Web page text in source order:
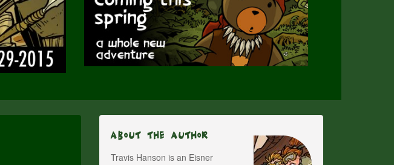
About The Author
Travis Hanson is an Eisner